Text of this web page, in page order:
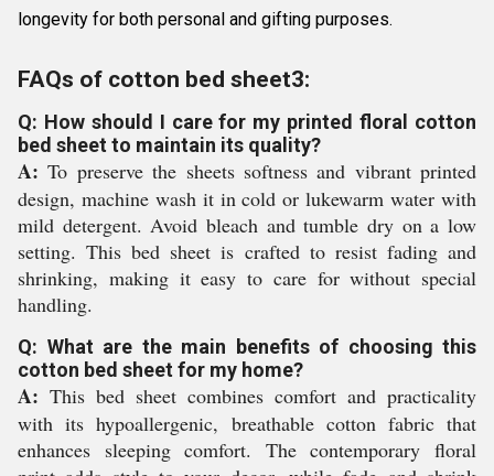
longevity for both personal and gifting purposes.
FAQs of cotton bed sheet3:
Q: How should I care for my printed floral cotton
bed sheet to maintain its quality?
A: To preserve the sheets softness and vibrant printed
design, machine wash it in cold or lukewarm water with
mild detergent. Avoid bleach and tumble dry on a low
setting. This bed sheet is crafted to resist fading and
shrinking, making it easy to care for without special
handling.
Q: What are the main benefits of choosing this
cotton bed sheet for my home?
A: This bed sheet combines comfort and practicality
with its hypoallergenic, breathable cotton fabric that
enhances sleeping comfort. The contemporary floral